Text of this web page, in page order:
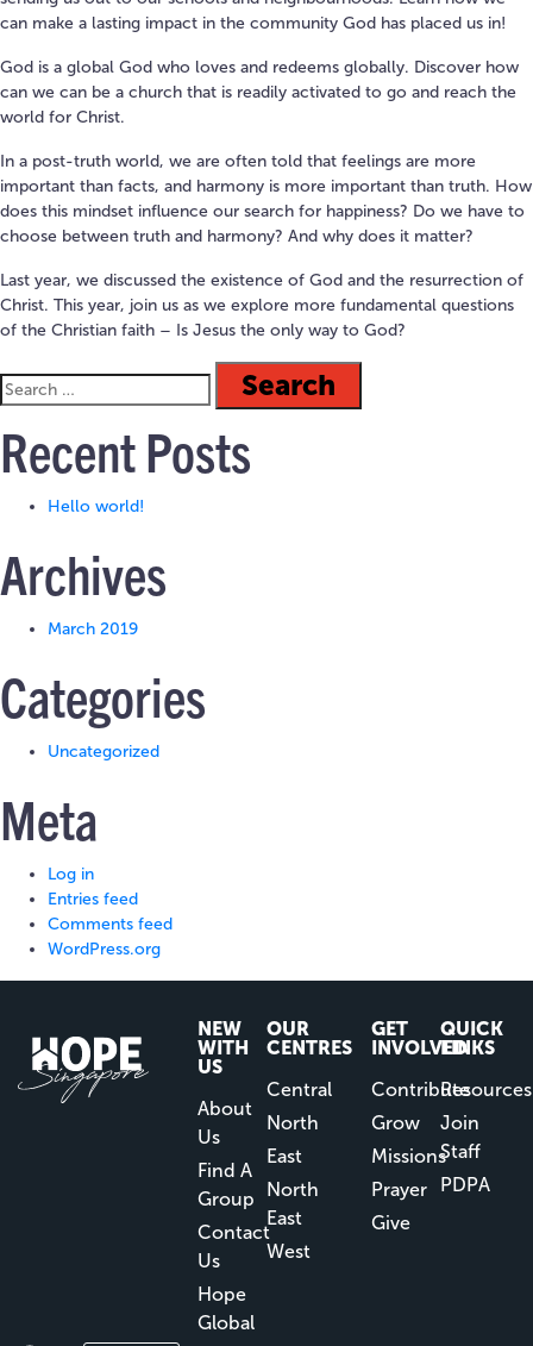
can make a lasting impact in the community God has placed us in!
God is a global God who loves and redeems globally. Discover how
can we can be a church that is readily activated to go and reach the
world for Christ.
In a post-truth world, we are often told that feelings are more
important than facts, and harmony is more important than truth. How
does this mindset influence our search for happiness? Do we have to
choose between truth and harmony? And why does it matter?
Last year, we discussed the existence of God and the resurrection of
Christ. This year, join us as we explore more fundamental questions
of the Christian faith – Is Jesus the only way to God?
Recent Posts
Hello world!
Archives
March 2019
Categories
Uncategorized
Meta
Log in
Entries feed
Comments feed
WordPress.org
NEW
WITH
US
About
Us
Find A
Group
Contact
Us
Hope
Global
OUR
CENTRES
Central
North
East
North
East
West
GET
INVOLVED
Contribute
Grow
Missions
Prayer
Give
QUICK
LINKS
Resources
Join
Staff
PDPA